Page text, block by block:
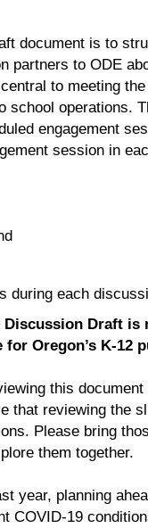
document is to
partners to ODE
to meeting
school operations.
engagement
session in
during each
Draft is
Oregon’s K-12
this
that reviewing the
Please bring
them together.
year, planning
COVID-19